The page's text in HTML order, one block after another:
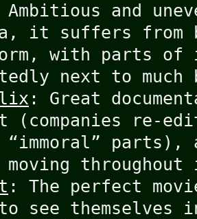
Ambitious and
it suffers from
with parts of
next to much
: Great
(companies re-
“immoral”
moving
: The perfect
see themselves